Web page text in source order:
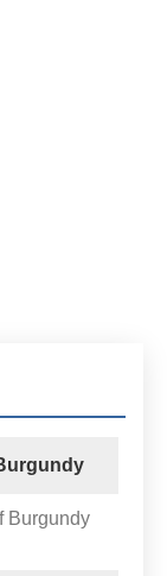
Burgundy